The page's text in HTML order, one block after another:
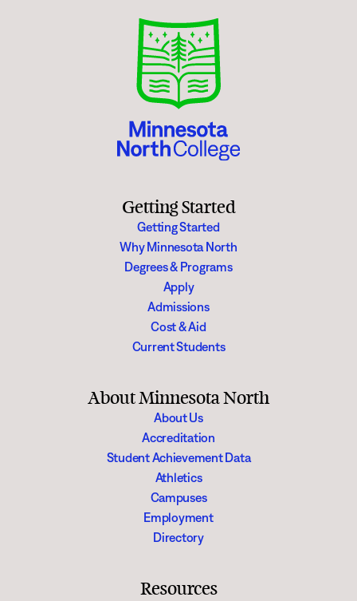
Getting Started
Getting Started
Why Minnesota North
Degrees & Programs
Apply
Admissions
Cost & Aid
Current Students
About Minnesota North
About Us
Accreditation
Student Achievement Data
Athletics
Campuses
Employment
Directory
Resources